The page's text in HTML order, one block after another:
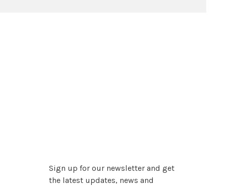
Sign up for our newsletter and get
the latest updates, news and